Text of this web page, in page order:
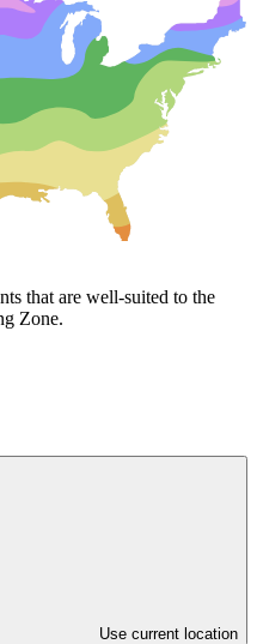
that are well-suited to the
Zone.
Use current location